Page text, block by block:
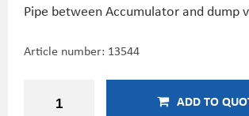
Pipe between Accumulator and dump
Article number: 13544
ADD TO